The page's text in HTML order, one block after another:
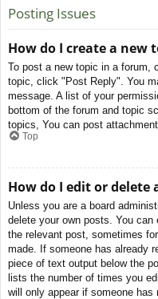
Posting Issues
How do I create a new
To post a new topic in a forum,
topic, click "Post Reply". You
message. A list of your
bottom of the forum and topic
topics, You can post
Top
How do I edit or delete
Unless you are a board
delete your own posts. You
the relevant post, sometimes
made. If someone has already
piece of text output below the
lists the number of times you
will only appear if someone